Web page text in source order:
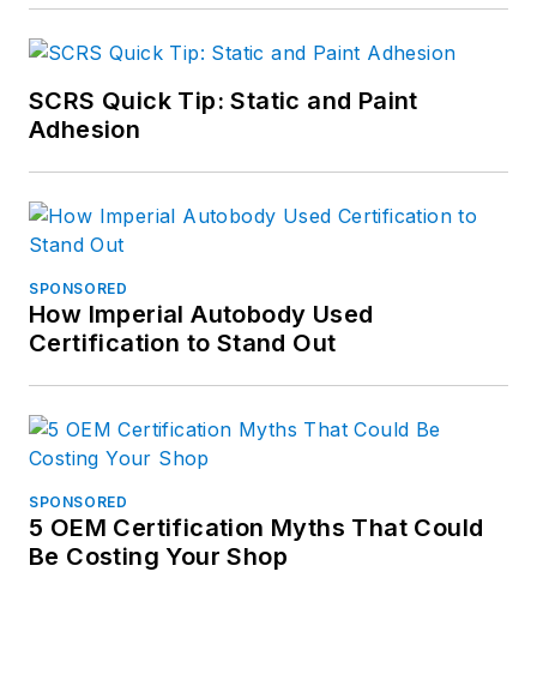
SCRS Quick Tip: Static and Paint
Adhesion
SPONSORED
How Imperial Autobody Used
Certification to Stand Out
SPONSORED
5 OEM Certification Myths That Could
Be Costing Your Shop